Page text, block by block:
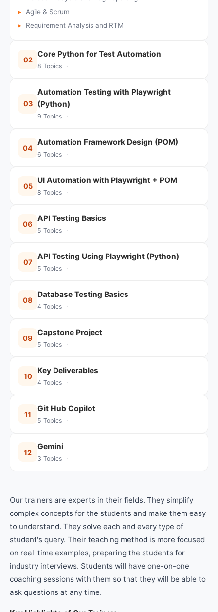
Agile & Scrum
Requirement Analysis and RTM
02
Core Python for Test Automation
8 Topics ·
03
Automation Testing with Playwright
(Python)
9 Topics ·
04
Automation Framework Design (POM)
6 Topics ·
05
UI Automation with Playwright + POM
8 Topics ·
06
API Testing Basics
5 Topics ·
07
API Testing Using Playwright (Python)
5 Topics ·
08
Database Testing Basics
4 Topics ·
09
Capstone Project
5 Topics ·
10
Key Deliverables
4 Topics ·
11
Git Hub Copilot
5 Topics ·
12
Gemini
3 Topics ·
Our trainers are experts in their fields. They simplify
complex concepts for the students and make them easy
to understand. They solve each and every type of
student's query. Their teaching method is more focused
on real-time examples, preparing the students for
industry interviews. Students will have one-on-one
coaching sessions with them so that they will be able to
ask questions at any time.